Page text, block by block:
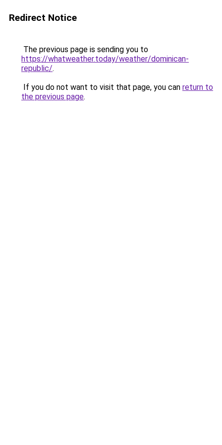
Redirect Notice
The previous page is sending you to
https://whatweather.today/weather/dominican-
republic/.
If you do not want to visit that page, you can return to
the previous page.